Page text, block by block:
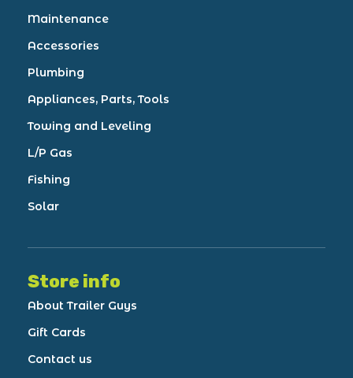
Maintenance
Accessories
Plumbing
Appliances, Parts, Tools
Towing and Leveling
L/P Gas
Fishing
Solar
Store info
About Trailer Guys
Gift Cards
Contact us